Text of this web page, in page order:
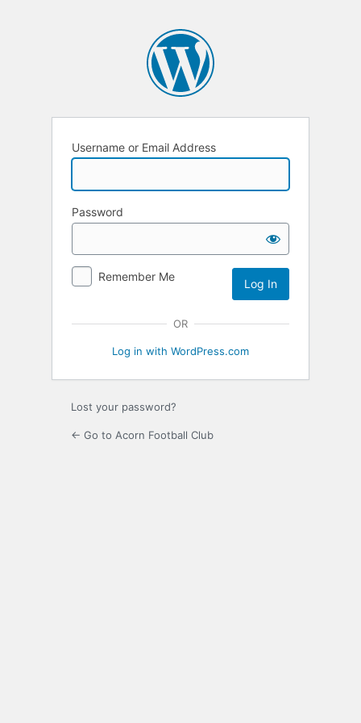
Username or Email Address
Password
Remember Me
OR
Log in with WordPress.com
Lost your password?
← Go to Acorn Football Club